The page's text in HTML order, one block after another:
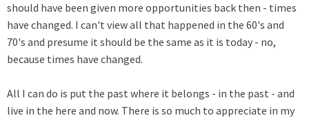
should have been given more opportunities back then - times
have changed. I can't view all that happened in the 60's and
70's and presume it should be the same as it is today - no,
because times have changed.
All I can do is put the past where it belongs - in the past - and
live in the here and now. There is so much to appreciate in my